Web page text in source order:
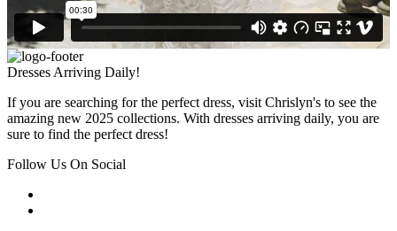
Dresses Arriving Daily!
If you are searching for the perfect dress, visit Chrislyn's to see the
amazing new 2025 collections. With dresses arriving daily, you are
sure to find the perfect dress!
Follow Us On Social